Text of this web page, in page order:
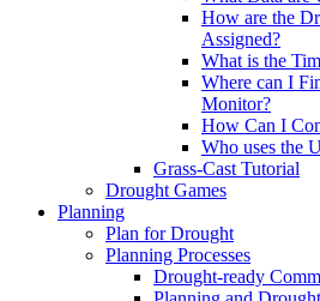
How are the
Assigned?
What is the
Where can I
Monitor?
How Can I
Who uses the
Grass-Cast Tutorial
Drought Games
Planning
Plan for Drought
Planning Processes
Drought-ready